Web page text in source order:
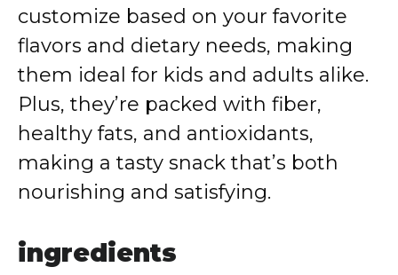
customize based on your favorite
flavors and dietary needs, making
them ideal for kids and adults alike.
Plus, they’re packed with fiber,
healthy fats, and antioxidants,
making a tasty snack that’s both
nourishing and satisfying.
ingredients